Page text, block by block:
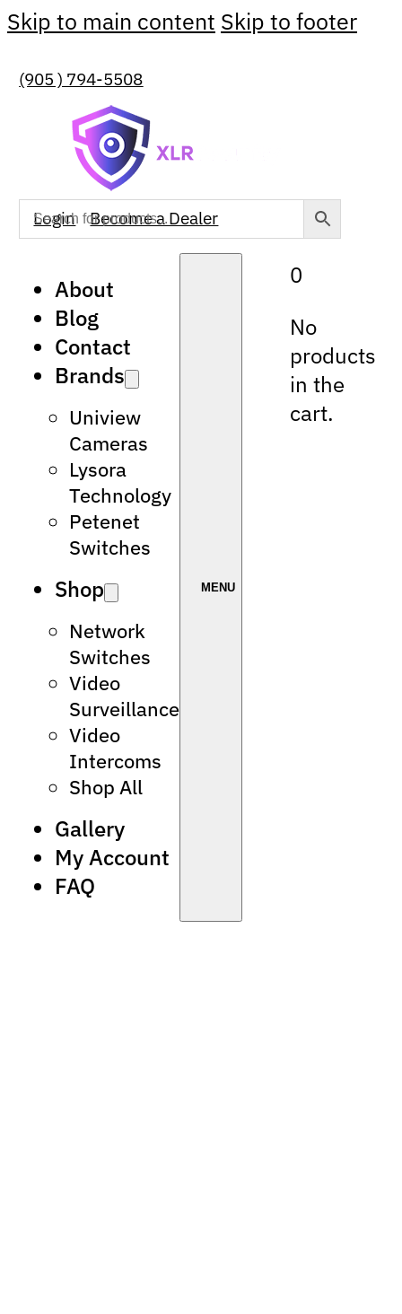
Skip to main content Skip to footer
(905 ) 794-5508
Login Become a Dealer
About
Blog
Contact
Brands
Uniview
Cameras
Lysora
Technology
Petenet
Switches
Shop
Network
Switches
Video
Surveillance
Video
Intercoms
Shop All
Gallery
My Account
FAQ
0
No
products
in the
cart.